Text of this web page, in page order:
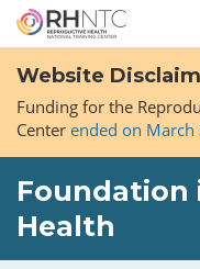
Skip
main
content
Website
Funding for the
Center ended on March
Foundation
Health